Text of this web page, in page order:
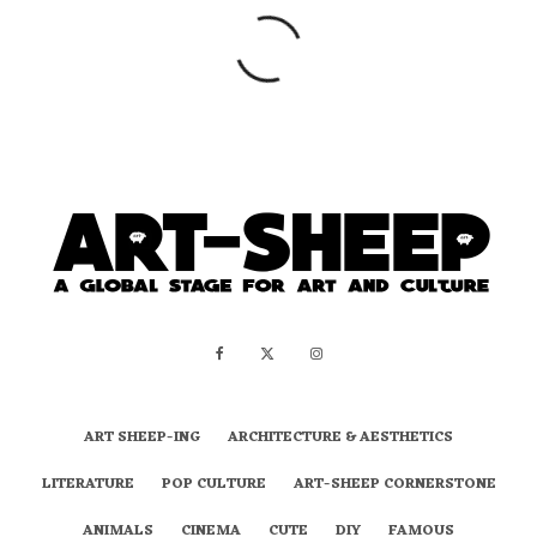
ART SHEEP-ING
ARCHITECTURE & AESTHETICS
LITERATURE
POP CULTURE
ART-SHEEP CORNERSTONE
ANIMALS
CINEMA CUTE DIY FAMOUS